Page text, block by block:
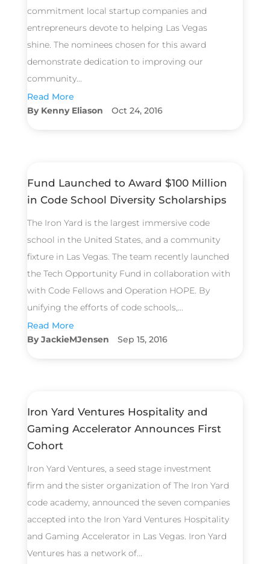
commitment local startup companies and
entrepreneurs devote to helping Las Vegas
shine. The nominees chosen for this award
demonstrate dedication to improving our
community...
Read More
Kenny Eliason
Oct 24, 2016
Fund Launched to Award $100 Million
in Code School Diversity Scholarships
The Iron Yard is the largest immersive code
school in the United States, and a community
fixture in Las Vegas. The team recently launched
the Tech Opportunity Fund in collaboration with
with Code Fellows and Operation HOPE. By
unifying the efforts of code schools,...
Read More
JackieMJensen
Sep 15, 2016
Iron Yard Ventures Hospitality and
Gaming Accelerator Announces First
Cohort
Iron Yard Ventures, a seed stage investment
firm and the sister organization of The Iron Yard
code academy, announced the seven companies
accepted into the Iron Yard Ventures Hospitality
and Gaming Accelerator in Las Vegas. Iron Yard
Ventures has a network of...